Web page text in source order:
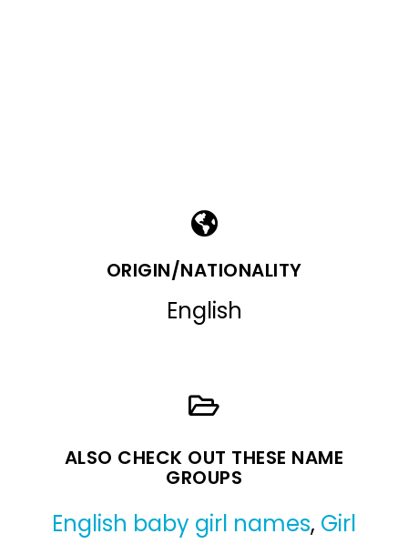
ORIGIN/NATIONALITY
English
ALSO CHECK OUT THESE NAME
GROUPS
English baby girl names, Girl